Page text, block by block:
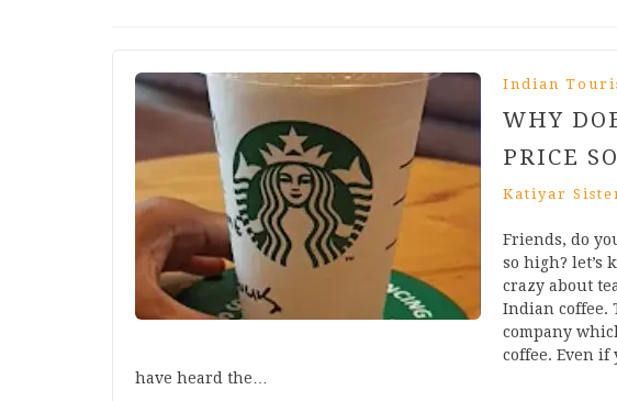
Indian
WHY
PRICE
Katiyar
Friends, do
so high? let’s
crazy about
Indian coffee.
company
coffee. Even if
have heard the…